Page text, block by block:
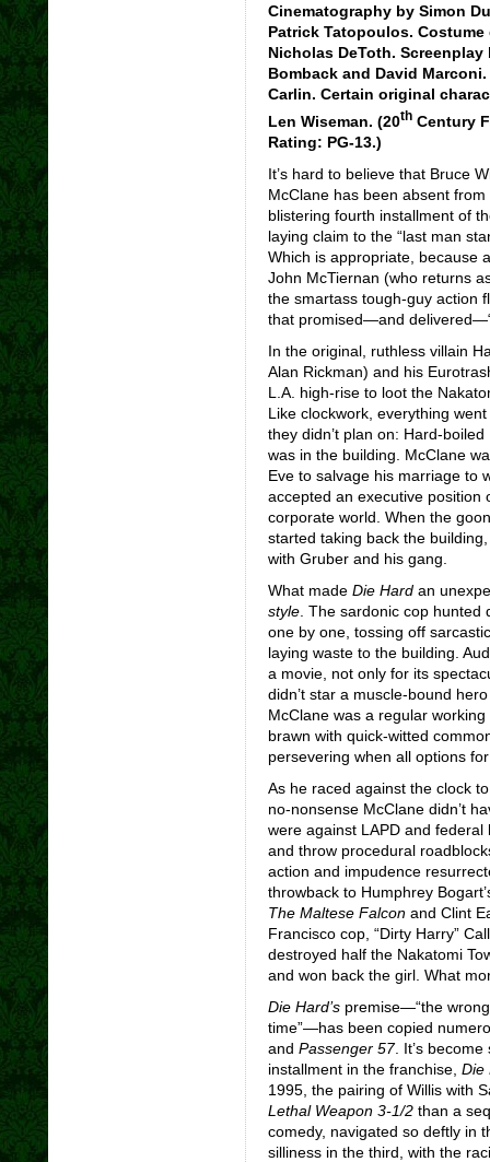
Cinematography by Simon
Patrick Tatopoulos.
Nicholas DeToth.
Bomback and David
Carlin. Certain original
Len Wiseman. (20thCentury
Rating: PG-13.)
It’s hard to believe that Bruce
McClane has been absent
blistering fourth installment of
laying claim to the “last man
Which is appropriate, because
John McTiernan (who returns
the smartass tough-guy action
that promised—and
In the original, ruthless villain
Alan Rickman) and his
L.A. high-rise to loot the
Like clockwork, everything
they didn’t plan on: Hard-
was in the building. McClane
Eve to salvage his marriage to
accepted an executive position
corporate world. When the
started taking back the
with Gruber and his gang.
What made Die Hardan
style. The sardonic cop hunted
one by one, tossing off
laying waste to the building.
a movie, not only for its
didn’t star a muscle-bound
McClane was a regular
brawn with quick-witted
persevering when all options
As he raced against the clock
no-nonsense McClane didn’t
were against LAPD and
and throw procedural
action and impudence
throwback to Humphrey
The Maltese Falconand Clint
Francisco cop, “Dirty Harry”
destroyed half the Nakatomi
and won back the girl. What
Die Hard’s premise—“the
time”—has been copied
and Passenger 57. It’s
installment in the franchise, Die
1995, the pairing of Willis with
Lethal Weapon 3-1/2than a
comedy, navigated so deftly in
silliness in the third, with the